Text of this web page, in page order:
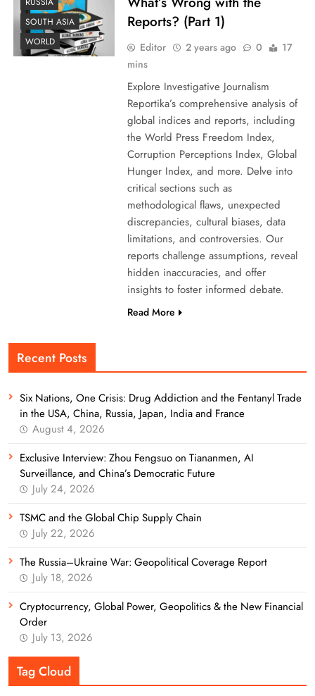
SOUTH ASIA
WORLD
Reports? (Part 1)
Editor 2 years ago 0
17
mins
Explore Investigative Journalism
Reportika’s comprehensive analysis of
global indices and reports, including
the World Press Freedom Index,
Corruption Perceptions Index, Global
Hunger Index, and more. Delve into
critical sections such as
methodological flaws, unexpected
discrepancies, cultural biases, data
limitations, and controversies. Our
reports challenge assumptions, reveal
hidden inaccuracies, and offer
insights to foster informed debate.
Read More
Recent Posts
Six Nations, One Crisis: Drug Addiction and the Fentanyl Trade
in the USA, China, Russia, Japan, India and France
August 4, 2026
Exclusive Interview: Zhou Fengsuo on Tiananmen, AI
Surveillance, and China’s Democratic Future
July 24, 2026
TSMC and the Global Chip Supply Chain
July 22, 2026
The Russia–Ukraine War: Geopolitical Coverage Report
July 18, 2026
Cryptocurrency, Global Power, Geopolitics & the New Financial
Order
July 13, 2026
Tag Cloud